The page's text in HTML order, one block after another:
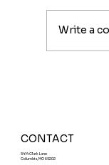
Write a
CONTACT
5414 Clark Lane
Columbia, MO 65202